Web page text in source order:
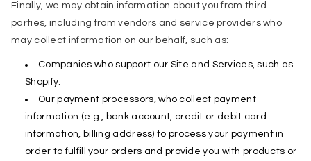
Finally, we may obtain information about you from third
parties, including from vendors and service providers who
may collect information on our behalf, such as:
Companies who support our Site and Services, such as
Shopify.
Our payment processors, who collect payment
information (e.g., bank account, credit or debit card
information, billing address) to process your payment in
order to fulfill your orders and provide you with products or